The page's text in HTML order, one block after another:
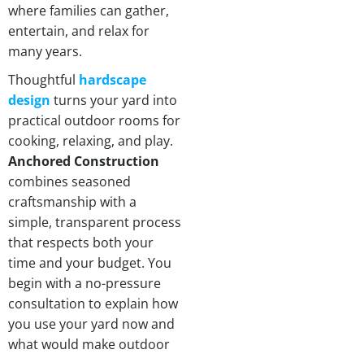
where families can gather,
entertain, and relax for
many years.
Thoughtful hardscape
design turns your yard into
practical outdoor rooms for
cooking, relaxing, and play.
Anchored Construction
combines seasoned
craftsmanship with a
simple, transparent process
that respects both your
time and your budget. You
begin with a no-pressure
consultation to explain how
you use your yard now and
what would make outdoor